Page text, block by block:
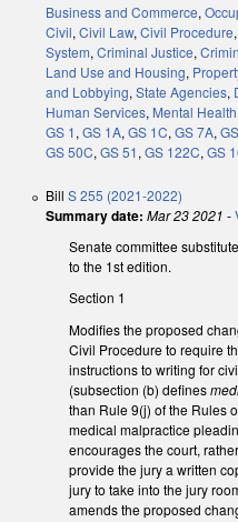
Business and Commerce,
Civil, Civil Law, Civil Procedure,
System, Criminal Justice,
Land Use and Housing,
and Lobbying, State Agencies,
Human Services, Mental Health
GS 1, GS 1A, GS 1C, GS 7A,
GS 50C, GS 51, GS 122C, GS
Bill S 255 (2021-2022)
Summary date: Mar 23 2021 -
Senate committee
to the 1st edition.
Section 1
Modifies the proposed
Civil Procedure to require
instructions to writing for
(subsection (b) defines
than Rule 9(j) of the Rules
medical malpractice
encourages the court,
provide the jury a written
jury to take into the jury
amends the proposed